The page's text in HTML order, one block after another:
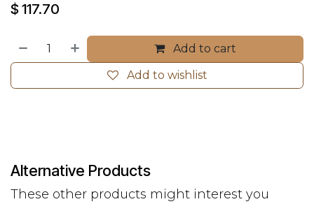
$ 117.70
Add to cart
Add to wishlist
Alternative Products
These other products might interest you